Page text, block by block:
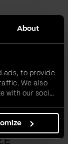
About
ads, to provide
We also
with our social
provided to
of their